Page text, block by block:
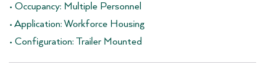
• Occupancy: Multiple Personnel
• Application: Workforce Housing
• Configuration: Trailer Mounted